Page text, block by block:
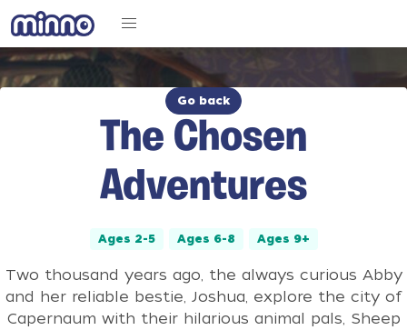
Go back
The Chosen
Adventures
Ages 2-5 Ages 6-8 Ages 9+
Two thousand years ago, the always curious Abby
and her reliable bestie, Joshua, explore the city of
Capernaum with their hilarious animal pals, Sheep